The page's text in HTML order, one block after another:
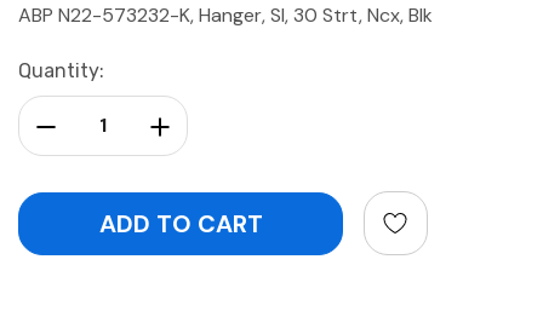
ABP N22-573232-K, Hanger, Sl, 30 Strt, Ncx, Blk
Current
Stock:
Quantity:
Increase Quantity:
Decrease Quantity: